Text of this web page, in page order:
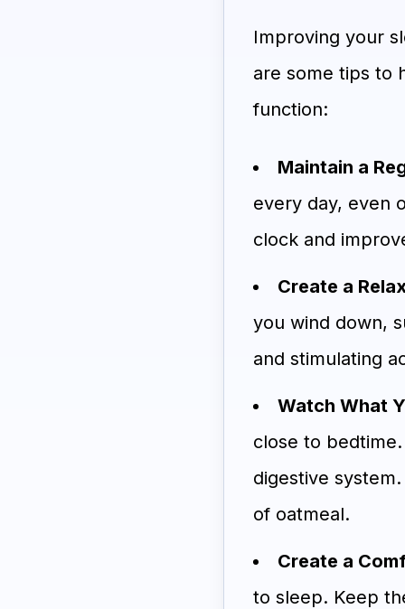
Improving your
are some tips to
function:
Maintain a
every day, even
clock and
Create a
you wind down,
and stimulating
Watch What
close to
digestive
of oatmeal.
Create a
to sleep. Keep